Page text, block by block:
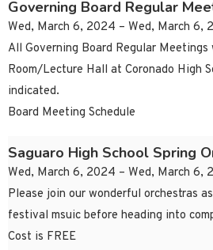
Governing Board Regular
Wed, March 6, 2024 – Wed, March 6,
All Governing Board Regular
Room/Lecture Hall at Coronado High
indicated.
Board Meeting Schedule
Saguaro High School Spring
Wed, March 6, 2024 – Wed, March 6,
Please join our wonderful orchestras
festival msuic before heading into
Cost is FREE